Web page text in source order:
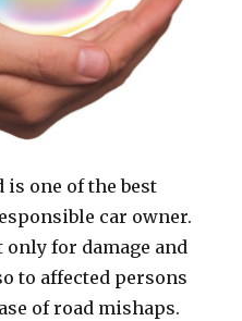
one of the best
car owner.
for damage and
to affected persons
of road mishaps.